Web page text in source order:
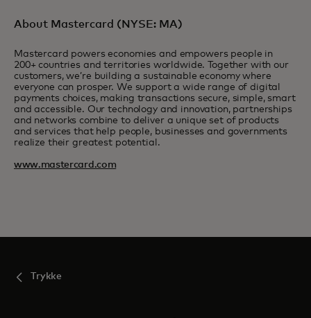
About Mastercard (NYSE: MA)
Mastercard powers economies and empowers people in
200+ countries and territories worldwide. Together with our
customers, we’re building a sustainable economy where
everyone can prosper. We support a wide range of digital
payments choices, making transactions secure, simple, smart
and accessible. Our technology and innovation, partnerships
and networks combine to deliver a unique set of products
and services that help people, businesses and governments
realize their greatest potential.
www.mastercard.com
Trykke